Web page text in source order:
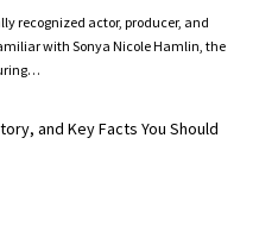
recognized actor, producer, and
with Sonya Nicole Hamlin, the